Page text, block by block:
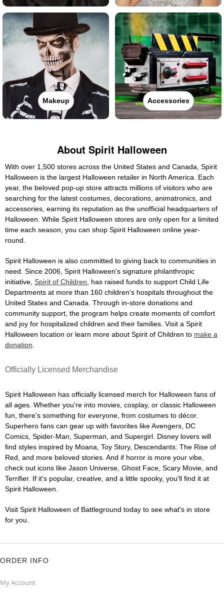
Makeup Accessories
About Spirit Halloween
With over 1,500 stores across the United States and Canada, Spirit
Halloween is the largest Halloween retailer in North America. Each
year, the beloved pop-up store attracts millions of visitors who are
searching for the latest costumes, decorations, animatronics, and
accessories, earning its reputation as the unofficial headquarters of
Halloween. While Spirit Halloween stores are only open for a limited
time each season, you can shop Spirit Halloween online year-
round.
Spirit Halloween is also committed to giving back to communities in
need. Since 2006, Spirit Halloween's signature philanthropic
initiative, Spirit of Children , has raised funds to support Child Life
Departments at more than 160 children's hospitals throughout the
United States and Canada. Through in-store donations and
community support, the program helps create moments of comfort
and joy for hospitalized children and their families. Visit a Spirit
Halloween location or learn more about Spirit of Children to make a
donation
Officially Licensed Merchandise
Spirit Halloween has officially licensed merch for Halloween fans of
all ages. Whether you're into movies, cosplay, or classic Halloween
fun, there's something for everyone, from costumes to décor.
Superhero fans can gear up with favorites like Avengers, DC
Comics, Spider-Man, Superman, and Supergirl. Disney lovers will
find styles inspired by Moana, Toy Story, Descendants: The Rise of
Red, and more beloved stories. And if horror is more your vibe,
check out icons like Jason Universe, Ghost Face, Scary Movie, and
Terrifier. If it's popular, creative, and a little spooky, you'll find it at
Spirit Halloween.
Visit Spirit Halloween of Battleground today to see what's in store
for you.
ORDER INFO
My Account